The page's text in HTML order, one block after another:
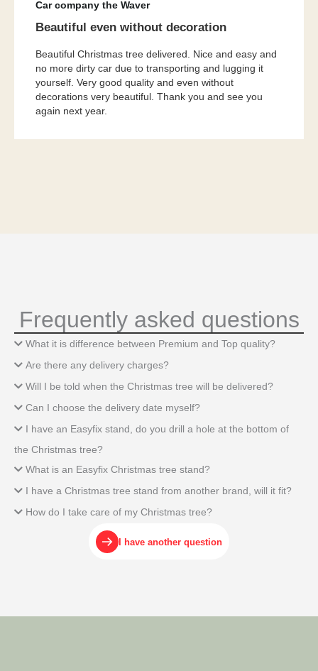
Car company the Waver
Beautiful even without decoration
Beautiful Christmas tree delivered. Nice and easy and
no more dirty car due to transporting and lugging it
yourself. Very good quality and even without
decorations very beautiful. Thank you and see you
again next year.
Frequently asked questions
What it is difference between Premium and Top quality?
Are there any delivery charges?
Will I be told when the Christmas tree will be delivered?
Can I choose the delivery date myself?
I have an Easyfix stand, do you drill a hole at the bottom of
the Christmas tree?
What is an Easyfix Christmas tree stand?
I have a Christmas tree stand from another brand, will it fit?
How do I take care of my Christmas tree?
I have another question